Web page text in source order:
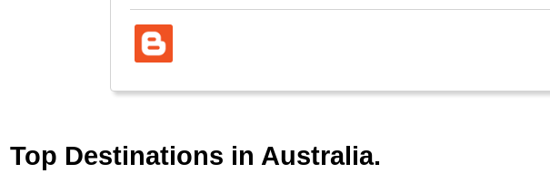
Top Destinations in Australia.